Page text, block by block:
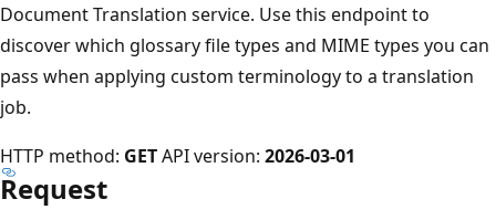
Document Translation service. Use this endpoint to
discover which glossary file types and MIME types you can
pass when applying custom terminology to a translation
job.
HTTP method: GETAPI version: 2026-03-01
Request